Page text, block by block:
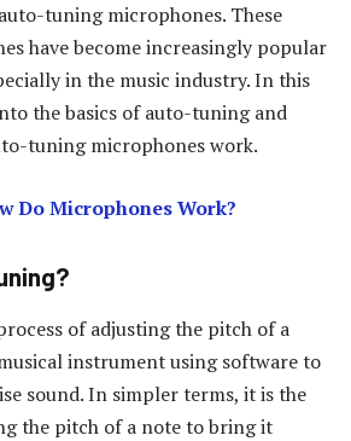
tuning microphones. These
have become increasingly popular
in the music industry. In this
the basics of auto-tuning and
tuning microphones work.
Do Microphones Work?
of adjusting the pitch of a
instrument using software to
sound. In simpler terms, it is the
the pitch of a note to bring it